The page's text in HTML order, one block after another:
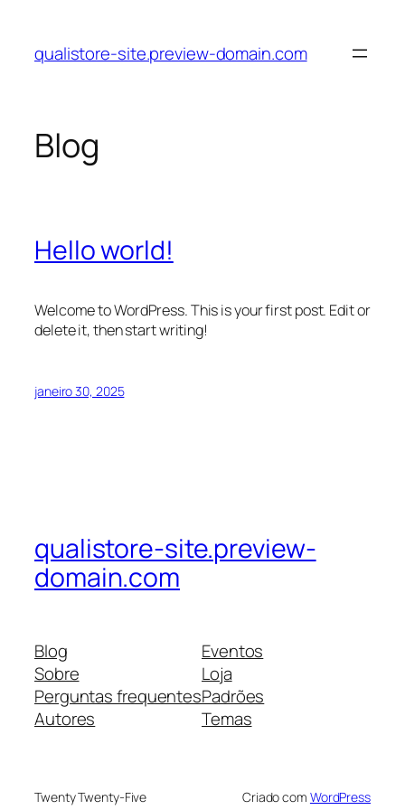
qualistore-site.preview-domain.com
Blog
Hello world!
Welcome to WordPress. This is your first post. Edit or
delete it, then start writing!
janeiro 30, 2025
qualistore-site.preview-
domain.com
Blog
Sobre
Perguntas frequentes
Autores
Eventos
Loja
Padrões
Temas
Twenty Twenty-Five Criado com WordPress